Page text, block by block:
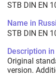
STB DIN EN
Name in
STB DIN EN
Description in
Original
version.